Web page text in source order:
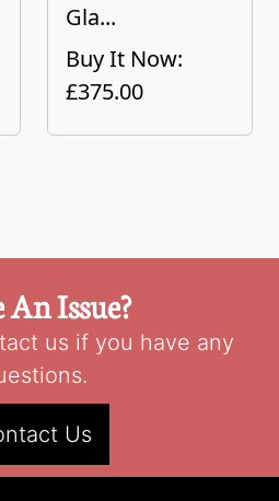
Gla...
Buy It Now:
£375.00
Issue?
us if you have any
Us